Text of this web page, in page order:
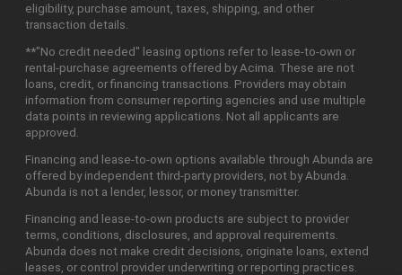
eligibility, purchase amount, taxes, shipping, and other
transaction details.
**"No credit needed" leasing options refer to lease-to-own or
rental-purchase agreements offered by Acima. These are not
loans, credit, or financing transactions. Providers may obtain
information from consumer reporting agencies and use multiple
data points in reviewing applications. Not all applicants are
approved.
Financing and lease-to-own options available through Abunda are
offered by independent third-party providers, not by Abunda.
Abunda is not a lender, lessor, or money transmitter.
Financing and lease-to-own products are subject to provider
terms, conditions, disclosures, and approval requirements.
Abunda does not make credit decisions, originate loans, extend
leases, or control provider underwriting or reporting practices.